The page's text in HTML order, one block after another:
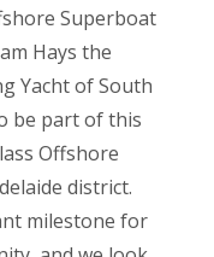
Superboat
Hays the
Yacht of South
be part of this
Offshore
district.
milestone for